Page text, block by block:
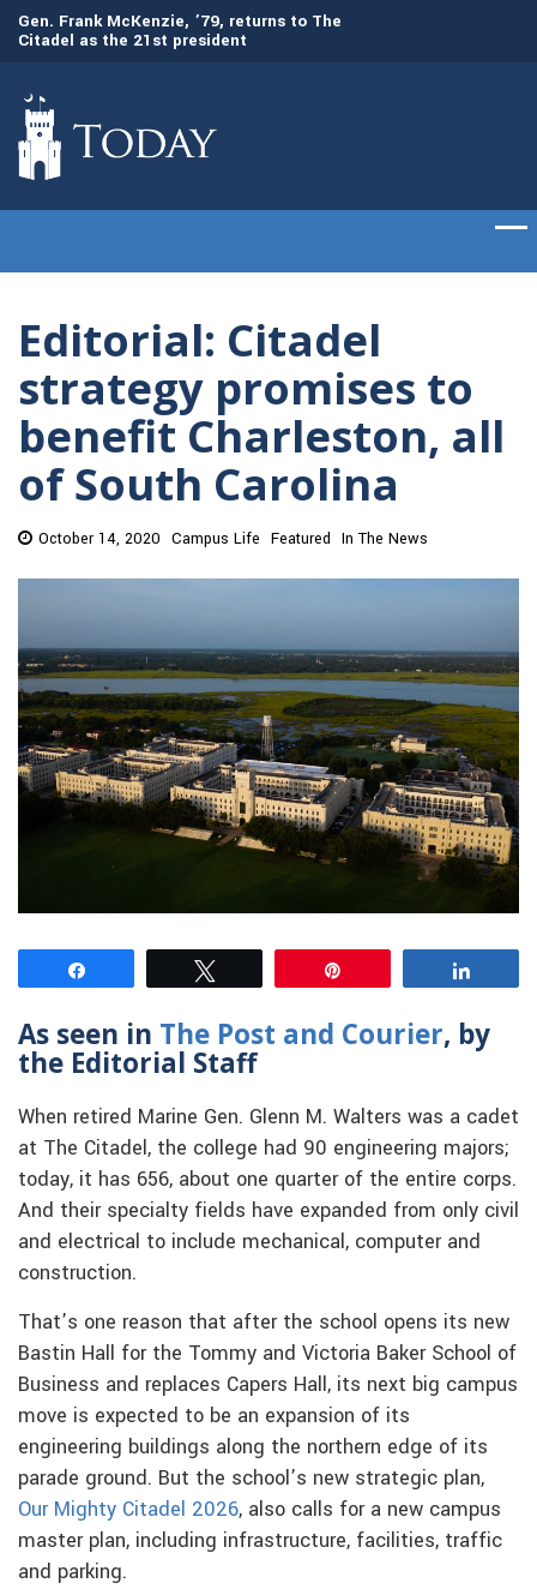
Gen. Frank McKenzie, ’79, returns to The
Citadel as the 21st president
Editorial: Citadel
strategy promises to
benefit Charleston, all
of South Carolina
October 14, 2020 Campus Life Featured In The News
As seen in The Post and Courier, by
the Editorial Staff
When retired Marine Gen. Glenn M. Walters was a cadet
at The Citadel, the college had 90 engineering majors;
today, it has 656, about one quarter of the entire corps.
And their specialty fields have expanded from only civil
and electrical to include mechanical, computer and
construction.
That’s one reason that after the school opens its new
Bastin Hall for the Tommy and Victoria Baker School of
Business and replaces Capers Hall, its next big campus
move is expected to be an expansion of its
engineering buildings along the northern edge of its
parade ground. But the school’s new strategic plan,
Our Mighty Citadel 2026, also calls for a new campus
master plan, including infrastructure, facilities, traffic
and parking.